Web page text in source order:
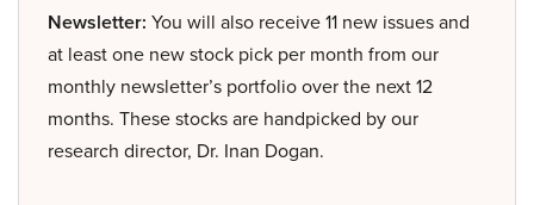
Newsletter: You will also receive 11 new issues and
at least one new stock pick per month from our
monthly newsletter’s portfolio over the next 12
months. These stocks are handpicked by our
research director, Dr. Inan Dogan.